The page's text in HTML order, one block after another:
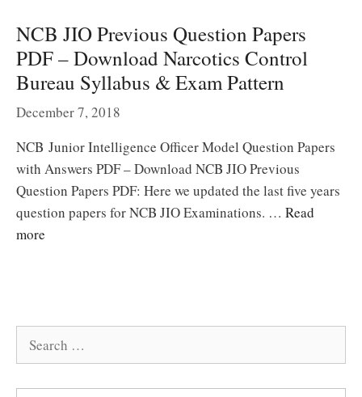
NCB JIO Previous Question Papers
PDF – Download Narcotics Control
Bureau Syllabus & Exam Pattern
December 7, 2018
NCB Junior Intelligence Officer Model Question Papers
with Answers PDF – Download NCB JIO Previous
Question Papers PDF: Here we updated the last five years
question papers for NCB JIO Examinations. … Read
more